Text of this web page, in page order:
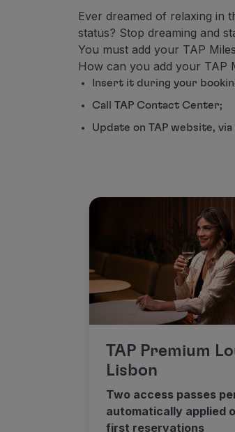
Ever dreamed of relaxing in
status? Stop dreaming and
You must add your TAP
How can you add your TAP
Insert it during your
Call TAP Contact Center;
Update on TAP website, via
TAP Premium
Lisbon
Two access passes
automatically applied
first reservations